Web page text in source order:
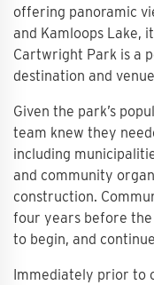
offering panoramic
and Kamloops Lake,
Cartwright Park is a
destination and
Given the park’s
team knew they
including
and community
construction.
four years before the
to begin, and
Immediately prior to